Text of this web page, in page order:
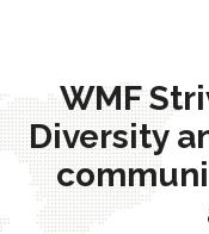
WMF
Diversity